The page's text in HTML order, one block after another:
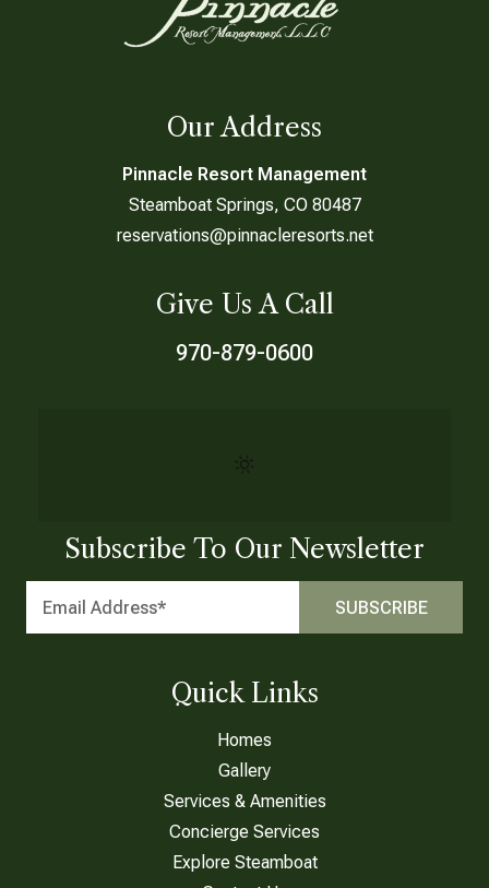
Our Address
Pinnacle Resort Management
Steamboat Springs, CO 80487
reservations@pinnacleresorts.net
Give Us A Call
970-879-0600
Subscribe To Our Newsletter
Quick Links
Homes
Gallery
Services & Amenities
Concierge Services
Explore Steamboat